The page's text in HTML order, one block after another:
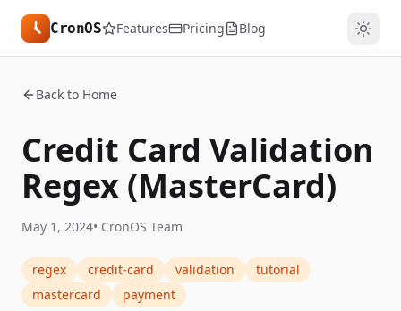
CronOS Features Pricing Blog
Back to Home
Credit Card Validation
Regex (MasterCard)
May 1, 2024• CronOS Team
regex credit-card validation
tutorial
mastercard
payment